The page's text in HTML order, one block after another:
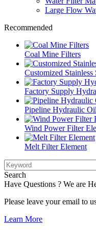
Large Flow
Recommended
Coal Mine Filters
Customized
Factory Supply
Pipeline Hydraulic
Wind Power Filter
Melt Filter Element
Search
Have Questions ? We are
Please leave your email to
Learn More